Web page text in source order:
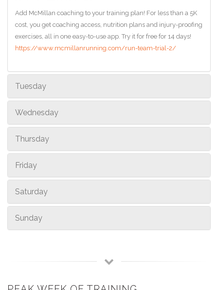
Add McMillan coaching to your training plan! For less than a 5K
cost, you get coaching access, nutrition plans and injury-proofing
exercises, all in one easy-to-use app. Try it for free for 14 days!
https://www.mcmillanrunning.com/run-team-trial-2/
Tuesday
Wednesday
Thursday
Friday
Saturday
Sunday